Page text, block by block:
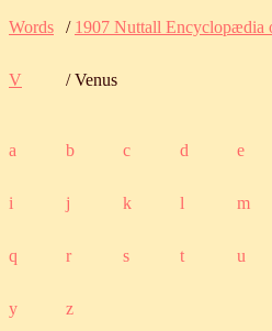
Words / 1907 Nuttall Encyclopædia
V / Venus
a b c d e
i j k l m
q r s t u
y z